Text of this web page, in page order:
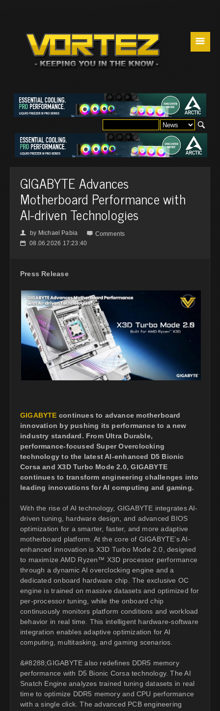
☰
GIGABYTE Advances
Motherboard Performance with
AI-driven Technologies
👤 by Michael Pabia  Comments
📅 08.06.2026 17:23:40
Press Release
GIGABYTE continues to advance motherboard
innovation by pushing its performance to a new
industry standard. From Ultra Durable,
performance-focused Super Overclocking
technology to the latest AI-enhanced D5 Bionic
Corsa and X3D Turbo Mode 2.0, GIGABYTE
continues to transform engineering challenges into
leading innovations for AI computing and gaming.
With the rise of AI technology, GIGABYTE integrates AI-
driven tuning, hardware design, and advanced BIOS
optimization for a smarter, faster, and more adaptive
motherboard platform. At the core of GIGABYTE’s AI-
enhanced innovation is X3D Turbo Mode 2.0, designed
to maximize AMD Ryzen™ X3D processor performance
through a dynamic AI overclocking engine and a
dedicated onboard hardware chip. The exclusive OC
engine is trained on massive datasets and optimized for
per-processor tuning, while the onboard chip
continuously monitors platform conditions and workload
behavior in real time. This intelligent hardware-software
integration enables adaptive optimization for AI
computing, multitasking, and gaming scenarios.
&#8288;GIGABYTE also redefines DDR5 memory
performance with D5 Bionic Corsa technology. The AI
Snatch Engine analyzes trained tuning datasets in real
time to optimize DDR5 memory and CPU performance
with a single click. The advanced PCB engineering